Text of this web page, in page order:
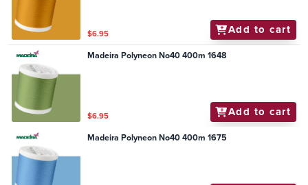
$6.95 Add to cart
Madeira Polyneon No40 400m 1648
$6.95 Add to cart
Madeira Polyneon No40 400m 1675